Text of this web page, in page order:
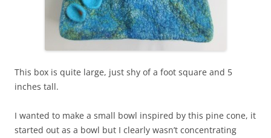
This box is quite large, just shy of a foot square and 5
inches tall.
I wanted to make a small bowl inspired by this pine cone, it
started out as a bowl but I clearly wasn’t concentrating